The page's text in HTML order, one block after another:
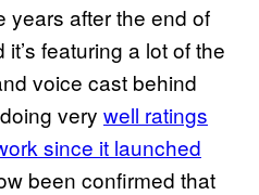
years after the end of
featuring a lot of the
voice cast behind
very well ratings
since it launched
been confirmed that